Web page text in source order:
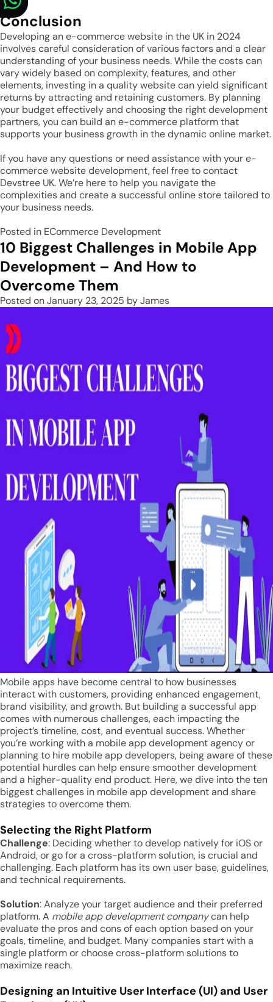
Conclusion
Developing an e-commerce website in the UK in 2024
involves careful consideration of various factors and a clear
understanding of your business needs. While the costs can
vary widely based on complexity, features, and other
elements, investing in a quality website can yield significant
returns by attracting and retaining customers. By planning
your budget effectively and choosing the right development
partners, you can build an e-commerce platform that
supports your business growth in the dynamic online market.
If you have any questions or need assistance with your e-
commerce website development, feel free to contact
Devstree UK. We’re here to help you navigate the
complexities and create a successful online store tailored to
your business needs.
Posted in ECommerce Development
10 Biggest Challenges in Mobile App
Development – And How to
Overcome Them
Posted onJanuary 23, 2025 byJames
Mobile apps have become central to how businesses
interact with customers, providing enhanced engagement,
brand visibility, and growth. But building a successful app
comes with numerous challenges, each impacting the
project’s timeline, cost, and eventual success. Whether
you’re working with a mobile app development agency or
planning to hire mobile app developers, being aware of these
potential hurdles can help ensure smoother development
and a higher-quality end product. Here, we dive into the ten
biggest challenges in mobile app development and share
strategies to overcome them.
Selecting the Right Platform
Challenge: Deciding whether to develop natively for iOS or
Android, or go for a cross-platform solution, is crucial and
challenging. Each platform has its own user base, guidelines,
and technical requirements.
Solution: Analyze your target audience and their preferred
platform. A mobile app development companycan help
evaluate the pros and cons of each option based on your
goals, timeline, and budget. Many companies start with a
single platform or choose cross-platform solutions to
maximize reach.
Designing an Intuitive User Interface (UI) and User